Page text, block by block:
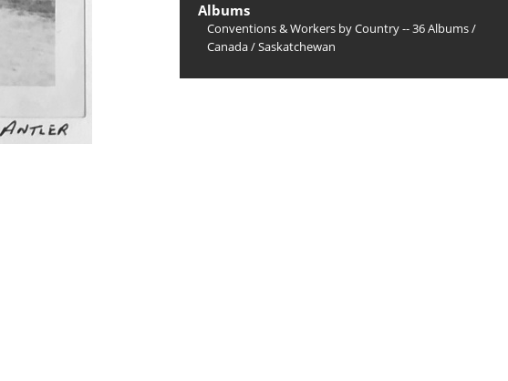
Albums
Conventions & Workers by Country -- 36 Albums/
Canada/Saskatchewan